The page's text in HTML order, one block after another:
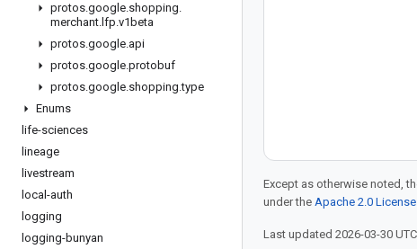
protos.google.shopping.
merchant. lfp.v1beta
protos.google.api
protos.google.protobuf
protos.google.shopping.type
Enums
life-sciences
lineage
livestream
local-auth
logging
logging-bunyan
Except as otherwise noted,
under the Apache 2.0 License
Last updated 2026-03-30